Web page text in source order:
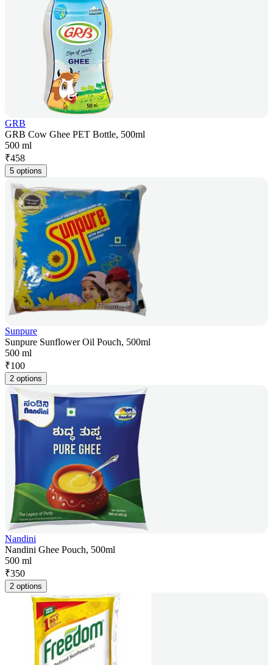
GRB
GRB Cow Ghee PET Bottle, 500ml
500 ml
₹458
5 options
Sunpure
Sunpure Sunflower Oil Pouch, 500ml
500 ml
₹100
2 options
Nandini
Nandini Ghee Pouch, 500ml
500 ml
₹350
2 options